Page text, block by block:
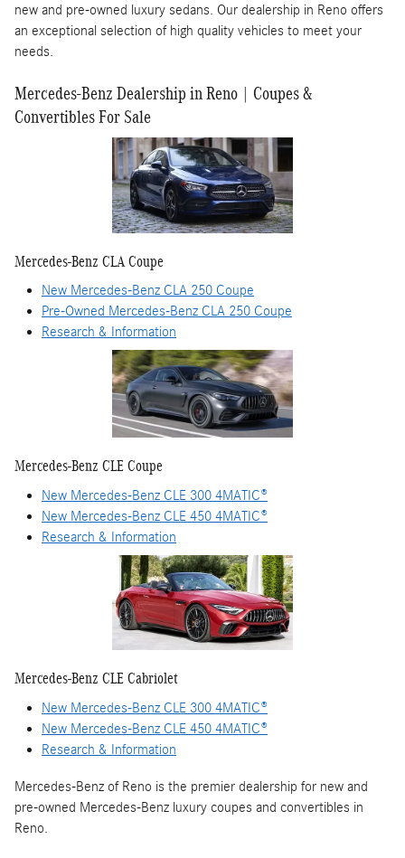
new and pre-owned luxury sedans. Our dealership in Reno offers
an exceptional selection of high quality vehicles to meet your
needs.
Mercedes-Benz Dealership in Reno | Coupes &
Convertibles For Sale
Mercedes-Benz CLA Coupe
New Mercedes-Benz CLA 250 Coupe
Pre-Owned Mercedes-Benz CLA 250 Coupe
Research & Information
Mercedes-Benz CLE Coupe
New Mercedes-Benz CLE 300 4MATIC®
New Mercedes-Benz CLE 450 4MATIC®
Research & Information
Mercedes-Benz CLE Cabriolet
New Mercedes-Benz CLE 300 4MATIC®
New Mercedes-Benz CLE 450 4MATIC®
Research & Information
Mercedes-Benz of Reno is the premier dealership for new and
pre-owned Mercedes-Benz luxury coupes and convertibles in
Reno.